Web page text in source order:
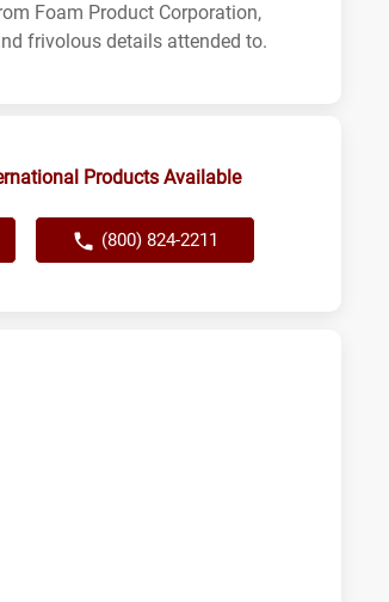
Foam Product Corporation,
frivolous details attended to.
Products Available
(800) 824-2211